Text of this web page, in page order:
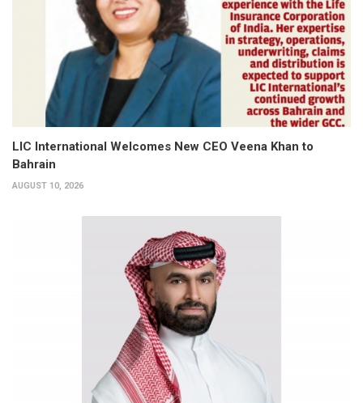
LIC International Welcomes New CEO Veena Khan to
Bahrain
AUGUST 10, 2026